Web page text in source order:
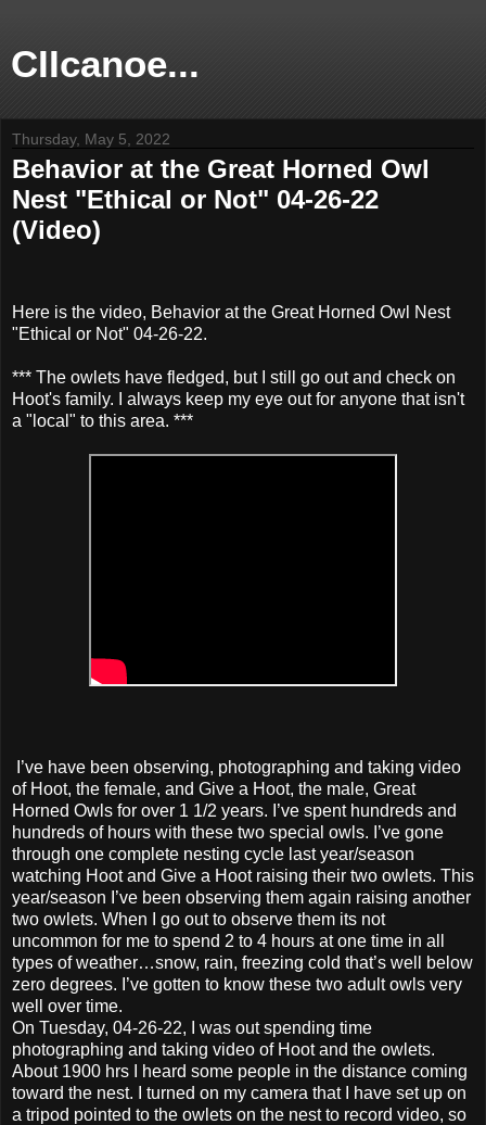
CIIcanoe...
Thursday, May 5, 2022
Behavior at the Great Horned Owl
Nest "Ethical or Not" 04-26-22
(Video)
Here is the video, Behavior at the Great Horned Owl Nest
"Ethical or Not" 04-26-22.
*** The owlets have fledged, but I still go out and check on
Hoot's family. I always keep my eye out for anyone that isn't
a "local" to this area. ***
I’ve have been observing, photographing and taking video
of Hoot, the female, and Give a Hoot, the male, Great
Horned Owls for over 1 1/2 years. I’ve spent hundreds and
hundreds of hours with these two special owls. I’ve gone
through one complete nesting cycle last year/season
watching Hoot and Give a Hoot raising their two owlets. This
year/season I’ve been observing them again raising another
two owlets. When I go out to observe them its not
uncommon for me to spend 2 to 4 hours at one time in all
types of weather…snow, rain, freezing cold that’s well below
zero degrees. I’ve gotten to know these two adult owls very
well over time.
On Tuesday, 04-26-22, I was out spending time
photographing and taking video of Hoot and the owlets.
About 1900 hrs I heard some people in the distance coming
toward the nest. I turned on my camera that I have set up on
a tripod pointed to the owlets on the nest to record video, so